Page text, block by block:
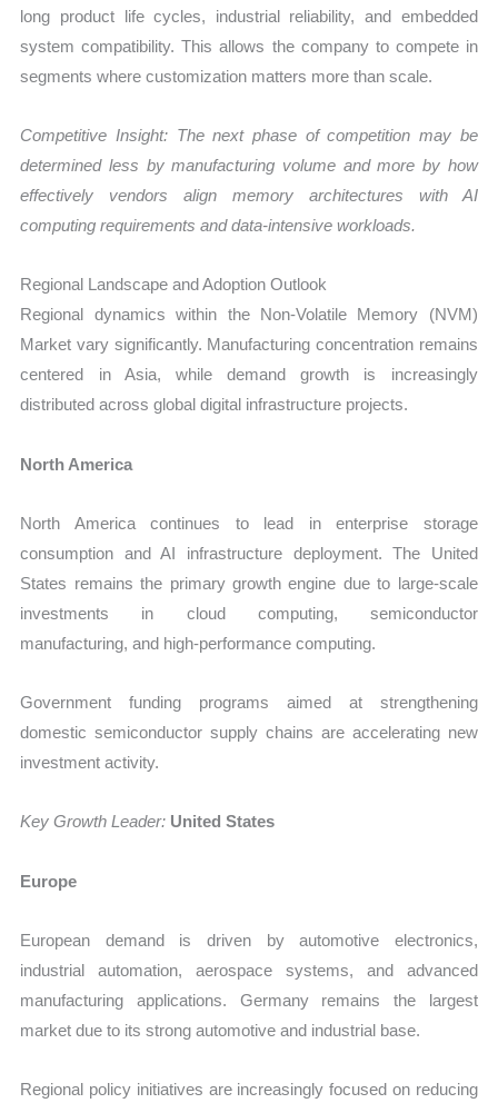
long product life cycles, industrial reliability, and embedded
system compatibility. This allows the company to compete in
segments where customization matters more than scale.
Competitive Insight: The next phase of competition may be
determined less by manufacturing volume and more by how
effectively vendors align memory architectures with AI
computing requirements and data-intensive workloads.
Regional Landscape and Adoption Outlook
Regional dynamics within the Non-Volatile Memory (NVM)
Market vary significantly. Manufacturing concentration remains
centered in Asia, while demand growth is increasingly
distributed across global digital infrastructure projects.
North America
North America continues to lead in enterprise storage
consumption and AI infrastructure deployment. The United
States remains the primary growth engine due to large-scale
investments in cloud computing, semiconductor
manufacturing, and high-performance computing.
Government funding programs aimed at strengthening
domestic semiconductor supply chains are accelerating new
investment activity.
Key Growth Leader: United States
Europe
European demand is driven by automotive electronics,
industrial automation, aerospace systems, and advanced
manufacturing applications. Germany remains the largest
market due to its strong automotive and industrial base.
Regional policy initiatives are increasingly focused on reducing